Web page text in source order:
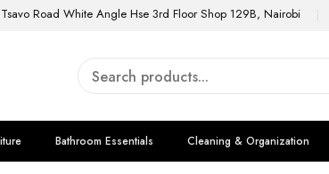
Tsavo Road White Angle Hse 3rd Floor Shop 129B, Nairobi
Bathroom Essentials Cleaning & Organization